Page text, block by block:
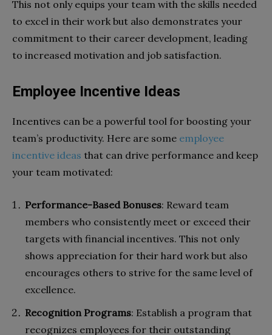
This not only equips your team with the skills needed
to excel in their work but also demonstrates your
commitment to their career development, leading
to increased motivation and job satisfaction.
Employee Incentive Ideas
Incentives can be a powerful tool for boosting your
team’s productivity. Here are some employee
incentive ideas that can drive performance and keep
your team motivated:
Performance-Based Bonuses: Reward team
members who consistently meet or exceed their
targets with financial incentives. This not only
shows appreciation for their hard work but also
encourages others to strive for the same level of
excellence.
Recognition Programs: Establish a program that
recognizes employees for their outstanding